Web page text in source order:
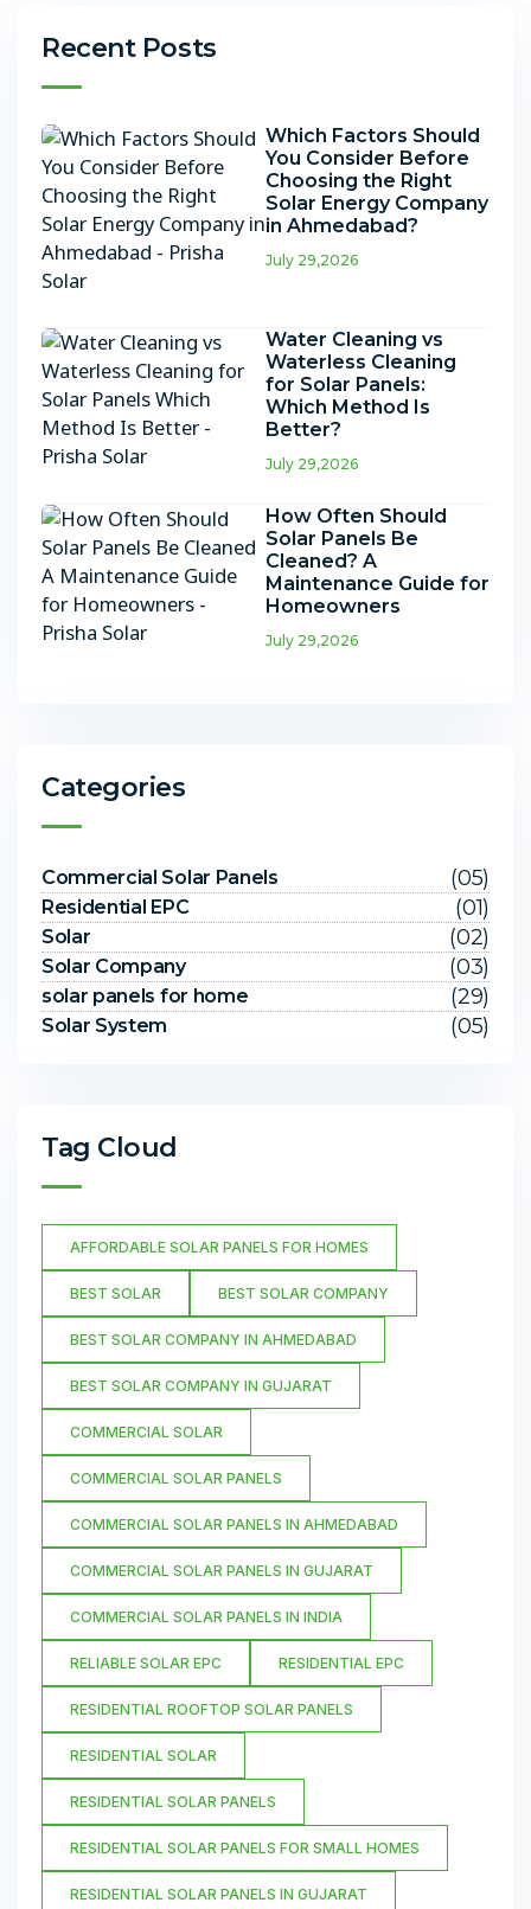
Recent Posts
Which Factors Should
You Consider Before
Choosing the Right
Solar Energy Company
in Ahmedabad?
July 29,2026
Water Cleaning vs
Waterless Cleaning
for Solar Panels:
Which Method Is
Better?
July 29,2026
How Often Should
Solar Panels Be
Cleaned? A
Maintenance Guide for
Homeowners
July 29,2026
Categories
Commercial Solar Panels (05)
Residential EPC (01)
Solar (02)
Solar Company (03)
solar panels for home (29)
Solar System (05)
Tag Cloud
AFFORDABLE SOLAR PANELS FOR HOMES
BEST SOLAR BEST SOLAR COMPANY
BEST SOLAR COMPANY IN AHMEDABAD
BEST SOLAR COMPANY IN GUJARAT
COMMERCIAL SOLAR
COMMERCIAL SOLAR PANELS
COMMERCIAL SOLAR PANELS IN AHMEDABAD
COMMERCIAL SOLAR PANELS IN GUJARAT
COMMERCIAL SOLAR PANELS IN INDIA
RELIABLE SOLAR EPC RESIDENTIAL EPC
RESIDENTIAL ROOFTOP SOLAR PANELS
RESIDENTIAL SOLAR
RESIDENTIAL SOLAR PANELS
RESIDENTIAL SOLAR PANELS FOR SMALL HOMES
RESIDENTIAL SOLAR PANELS IN GUJARAT